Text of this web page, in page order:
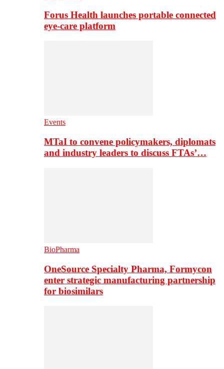
Forus Health launches portable connected
eye-care platform
Events
MTaI to convene policymakers, diplomats
and industry leaders to discuss FTAs’…
BioPharma
OneSource Specialty Pharma, Formycon
enter strategic manufacturing partnership
for biosimilars